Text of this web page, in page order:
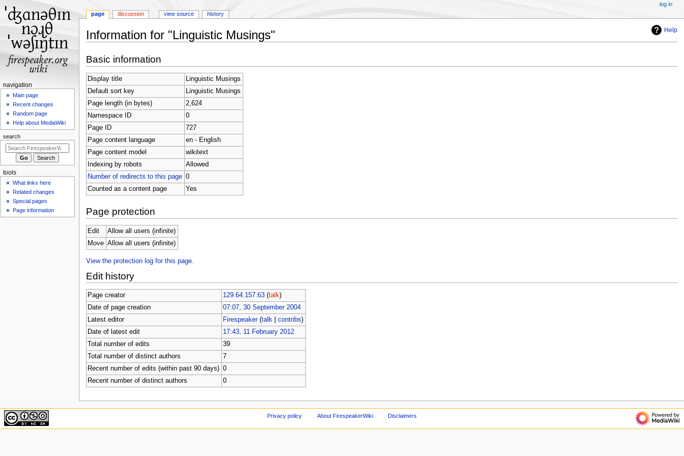
Help
Information for "Linguistic Musings"
to
navigation
to
search
Basic information
Display title
Linguistic Musings
Default sort key
Linguistic Musings
Page length (in bytes)
2,624
Namespace ID
0
Page ID
727
Page content language
en - English
Page content model
wikitext
Indexing by robots
Allowed
Number of redirects to this page 0
Counted as a content page
Yes
Page protection
Edit
Allow all users (infinite)
Move Allow all users (infinite)
View the protection log for this page.
Edit history
Page creator 129.64.157.63 (talk)
Date of page creation
07:07, 30 September 2004
Latest editor
Firespeaker (talk |contribs)
Date of latest edit
17:43, 11 February 2012
Total number of edits
39
Total number of distinct authors
7
Recent number of edits (within past 90 days) 0
Recent number of distinct authors
0
N
g
a
i
o
m
n
page discussion view source history
log in
navigation
Main page
Recent changes
Random page
Help about MediaWiki
search
tools
What links here
Related changes
Special pages
Page information
Privacy policy About FirespeakerWiki Disclaimers